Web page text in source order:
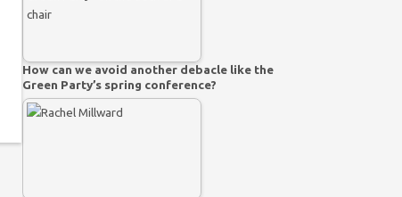
How can we avoid another debacle like the
Green Party’s spring conference?